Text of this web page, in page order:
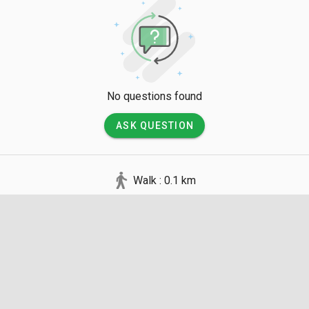
MYR depending on the duration and group size. It is vital
for exploring Pinang Cave as the interior is pitch black, but
at the bats. Visitors are advised to wear long pants for
and sharp mangrove roots, and to avoid feeding
No questions found
ASK QUESTION
Walk : 0.1 km